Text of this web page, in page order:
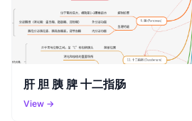
肝 胆 胰 脾 十二指肠
View →